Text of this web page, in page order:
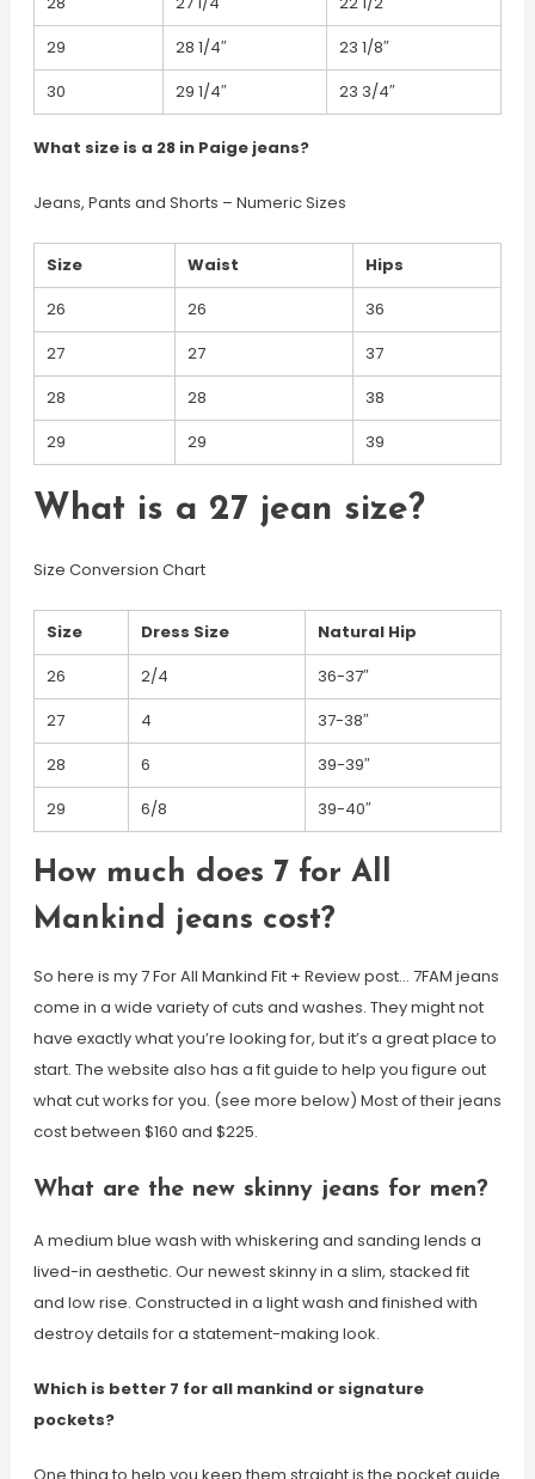
29
28 1/4″
23 1/8″
30
29 1/4″ 23 3/4″
What size is a 28 in Paige jeans?
Jeans, Pants and Shorts – Numeric Sizes
Size Waist
Hips
26
26
36
27
27
37
28
28
38
29
29 39
What is a 27 jean size?
Size Conversion Chart
Size Dress Size
Natural Hip
26
2/4
36-37″
27
4
37-38″
28
6
39-39″
29
6/8 39-40″
How much does 7 for All
Mankind jeans cost?
So here is my 7 For All Mankind Fit + Review post… 7FAM jeans
come in a wide variety of cuts and washes. They might not
have exactly what you’re looking for, but it’s a great place to
start. The website also has a fit guide to help you figure out
what cut works for you. (see more below) Most of their jeans
cost between $160 and $225.
What are the new skinny jeans for men?
A medium blue wash with whiskering and sanding lends a
lived-in aesthetic. Our newest skinny in a slim, stacked fit
and low rise. Constructed in a light wash and finished with
destroy details for a statement-making look.
Which is better 7 for all mankind or signature
pockets?